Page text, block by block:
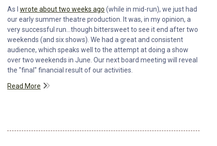
As I wrote about two weeks ago (while in mid-run), we just had
our early summer theatre production. It was, in my opinion, a
very successful run...though bittersweet to see it end after two
weekends (and six shows). We had a great and consistent
audience, which speaks well to the attempt at doing a show
over two weekends in June. Our next board meeting will reveal
the "final" financial result of our activities.
Read More